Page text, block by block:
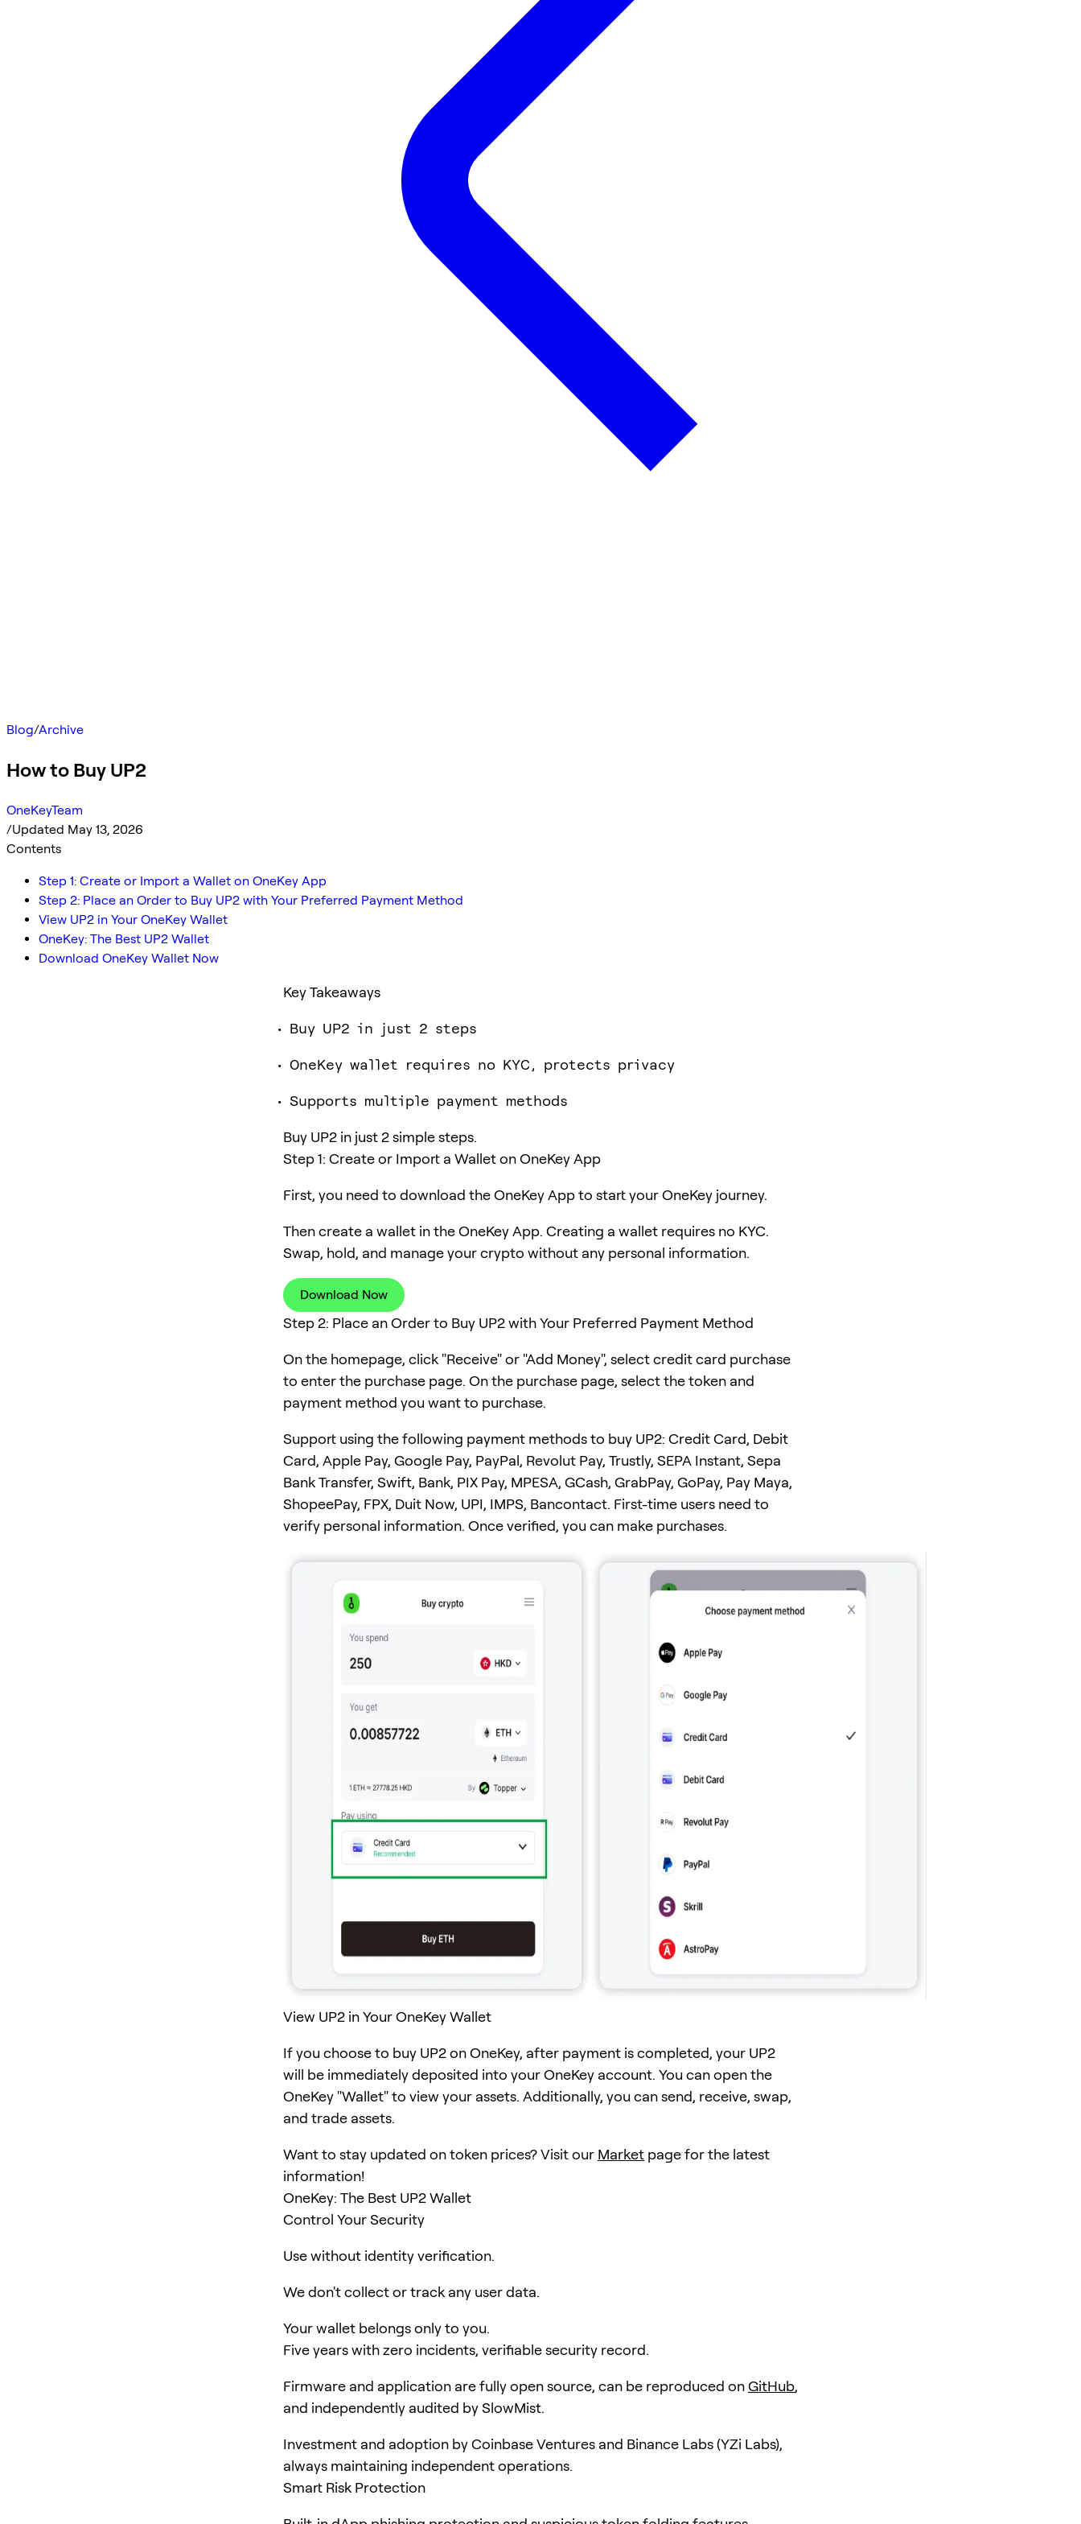
Blog/Archive
How to Buy UP2
OneKeyTeam
/Updated May 13, 2026
Contents
Step 1: Create or Import a Wallet on OneKey App
Step 2: Place an Order to Buy UP2 with Your Preferred Payment Method
View UP2 in Your OneKey Wallet
OneKey: The Best UP2 Wallet
Download OneKey Wallet Now
Key Takeaways
Buy UP2 in just 2 steps
OneKey wallet requires no KYC, protects privacy
Supports multiple payment methods
Buy UP2 in just 2 simple steps.
Step 1: Create or Import a Wallet on OneKey App
First, you need to download the OneKey App to start your OneKey journey.
Then create a wallet in the OneKey App. Creating a wallet requires no KYC.
Swap, hold, and manage your crypto without any personal information.
Download Now
Step 2: Place an Order to Buy UP2 with Your Preferred Payment Method
On the homepage, click "Receive" or "Add Money", select credit card purchase
to enter the purchase page. On the purchase page, select the token and
payment method you want to purchase.
Support using the following payment methods to buy UP2: Credit Card, Debit
Card, Apple Pay, Google Pay, PayPal, Revolut Pay, Trustly, SEPA Instant, Sepa
Bank Transfer, Swift, Bank, PIX Pay, MPESA, GCash, GrabPay, GoPay, Pay Maya,
ShopeePay, FPX, Duit Now, UPI, IMPS, Bancontact. First-time users need to
verify personal information. Once verified, you can make purchases.
View UP2 in Your OneKey Wallet
If you choose to buy UP2 on OneKey, after payment is completed, your UP2
will be immediately deposited into your OneKey account. You can open the
OneKey "Wallet" to view your assets. Additionally, you can send, receive, swap,
and trade assets.
Want to stay updated on token prices? Visit our Market page for the latest
information!
OneKey: The Best UP2 Wallet
Control Your Security
Use without identity verification.
We don't collect or track any user data.
Your wallet belongs only to you.
Five years with zero incidents, verifiable security record.
Firmware and application are fully open source, can be reproduced onGitHub,
and independently audited by SlowMist.
Investment and adoption by Coinbase Ventures and Binance Labs (YZi Labs),
always maintaining independent operations.
Smart Risk Protection